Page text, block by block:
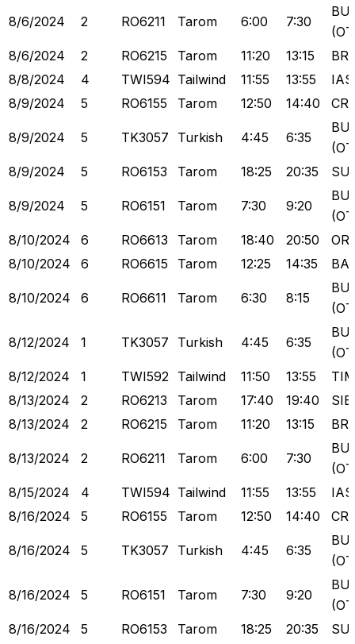
8/6/2024 2 RO6211 Tarom 6:00 7:30
8/6/2024
2 RO6215 Tarom 11:20 13:15
8/8/2024
4 TWI594 Tailwind 11:55 13:55
8/9/2024
5 RO6155 Tarom 12:50 14:40
8/9/2024 5 TK3057 Turkish 4:45 6:35
8/9/2024
5 RO6153 Tarom 18:25 20:35
8/9/2024 5 RO6151 Tarom 7:30 9:20
8/10/2024
6 RO6613 Tarom 18:40 20:50
8/10/2024
6 RO6615 Tarom 12:25 14:35
8/10/2024 6 RO6611 Tarom 6:30 8:15
8/12/2024 1 TK3057 Turkish 4:45 6:35
8/12/2024
1 TWI592 Tailwind 11:50 13:55
8/13/2024
2 RO6213 Tarom 17:40 19:40
8/13/2024
2 RO6215 Tarom 11:20 13:15
8/13/2024 2 RO6211 Tarom 6:00 7:30
8/15/2024
4 TWI594 Tailwind 11:55 13:55
8/16/2024
5 RO6155 Tarom 12:50 14:40
8/16/2024 5 TK3057 Turkish 4:45 6:35
8/16/2024 5 RO6151 Tarom 7:30 9:20
8/16/2024
5 RO6153 Tarom 18:25 20:35